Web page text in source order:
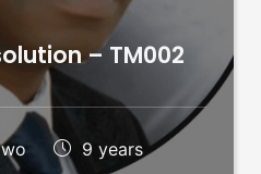
– TM002
9 years